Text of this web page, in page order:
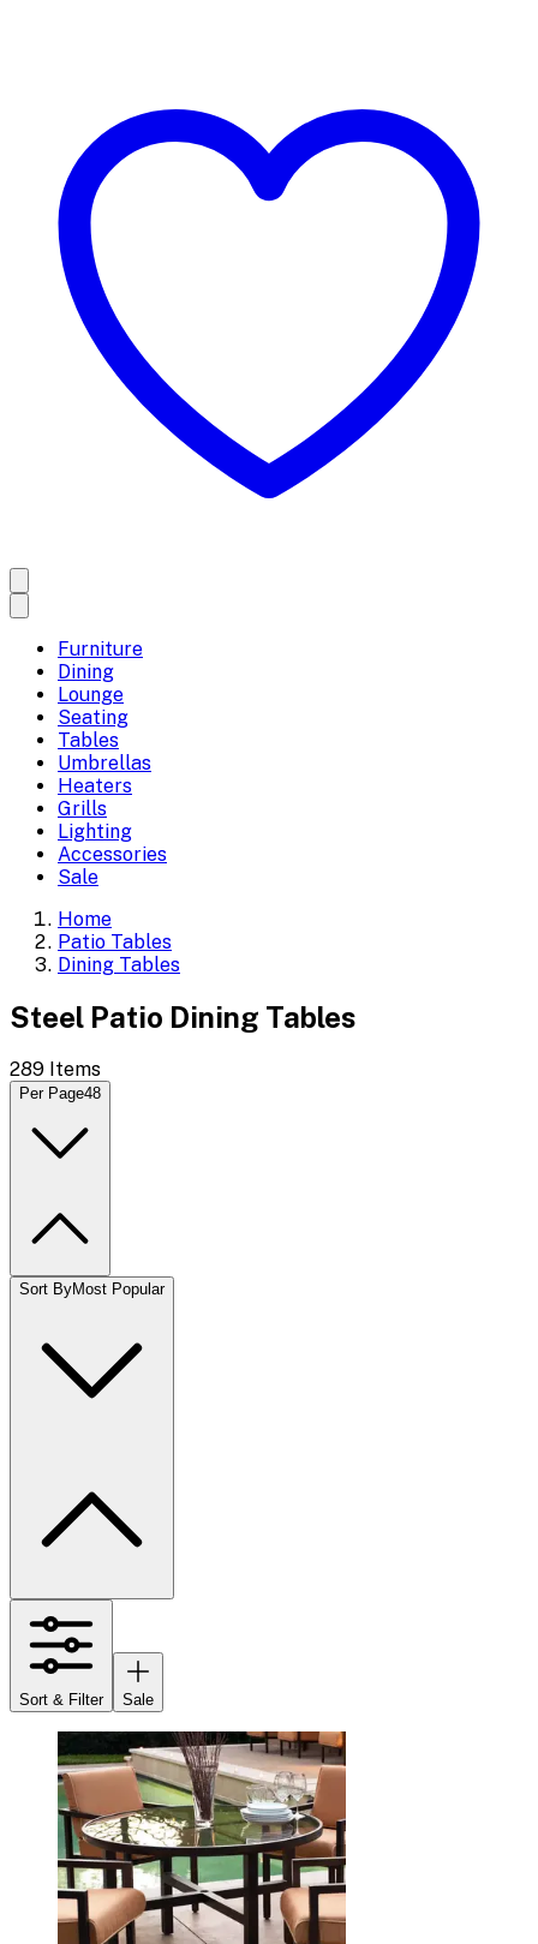
Furniture
Dining
Lounge
Seating
Tables
Umbrellas
Heaters
Grills
Lighting
Accessories
Sale
Home
Patio Tables
Dining Tables
Steel Patio Dining Tables
289 Items
Per Page48
Sort ByMost Popular
Sort & Filter Sale